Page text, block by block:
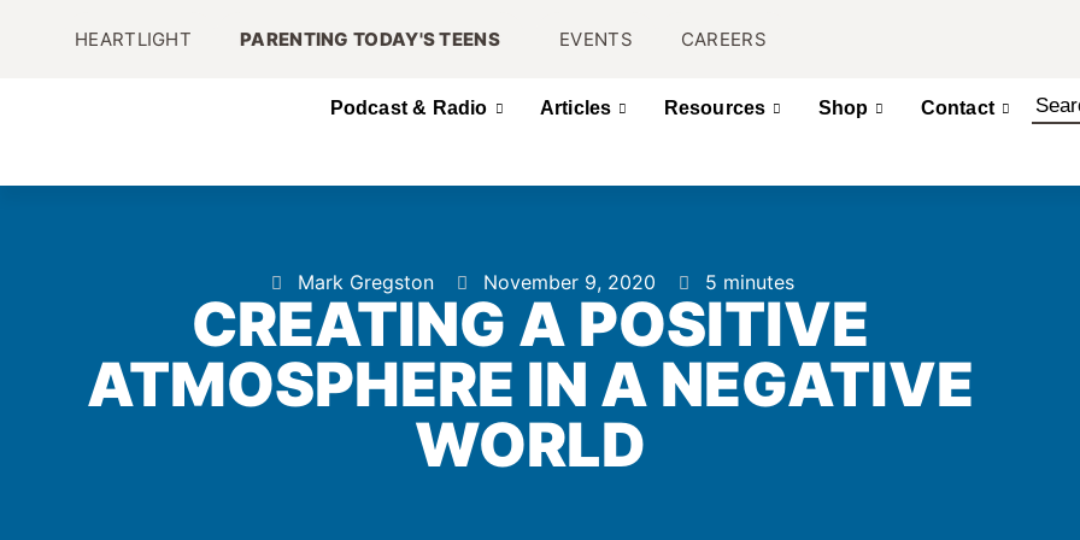
HEARTLIGHT PARENTING TODAY'S TEENS EVENTS CAREERS
Podcast & Radio Articles Resources Shop Contact
Mark Gregston November 9, 2020 5 minutes
CREATING A POSITIVE
ATMOSPHERE IN A NEGATIVE
WORLD